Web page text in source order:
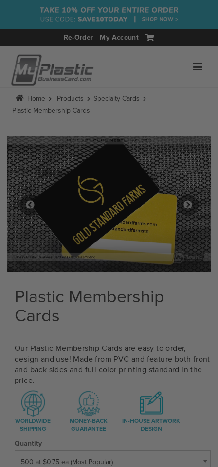
Re-Order My Account
Home Products
Specialty Cards
Plastic Membership Cards
Plastic Membership
Cards
Our Plastic Membership Cards are easy to order,
design and use! Made from PVC and feature both front
and back sides and full color printing standard in the
price.
WORLDWIDE
SHIPPING
MONEY-BACK
GUARANTEE
IN-HOUSE ARTWORK
DESIGN
Quantity
500 at $0.75 ea (Most Popular)